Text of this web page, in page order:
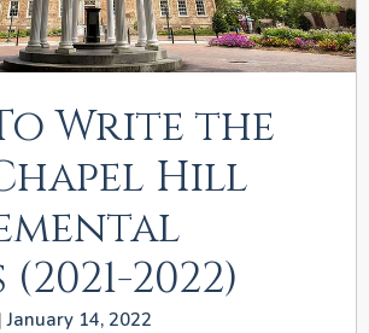
Write the
Hill
(2021-2022)
January 14, 2022